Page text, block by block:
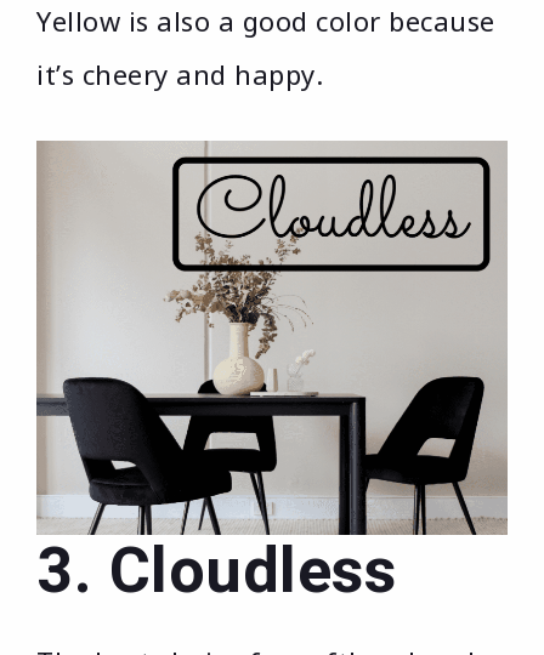
Yellow is also a good color because
it’s cheery and happy.
3. Cloudless